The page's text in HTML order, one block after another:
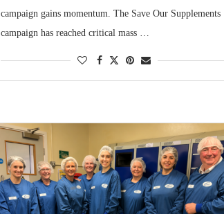
campaign gains momentum. The Save Our Supplements
campaign has reached critical mass …